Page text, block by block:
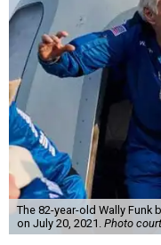
The 82-year-old Wally
on July 20, 2021. Photo